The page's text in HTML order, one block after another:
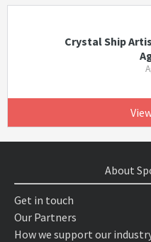
Crystal Ship
About
Get in touch
Our Partners
How we support our